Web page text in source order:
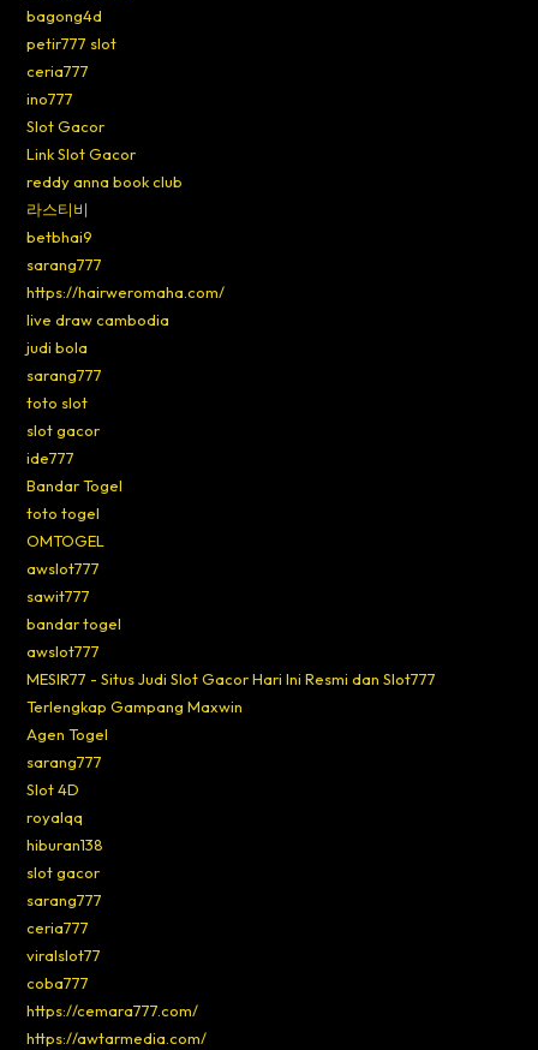
bagong4d
petir777 slot
ceria777
ino777
Slot Gacor
Link Slot Gacor
reddy anna book club
라스티비
betbhai9
sarang777
https://hairweromaha.com/
live draw cambodia
judi bola
sarang777
toto slot
slot gacor
ide777
Bandar Togel
toto togel
OMTOGEL
awslot777
sawit777
bandar togel
awslot777
MESIR77 - Situs Judi Slot Gacor Hari Ini Resmi dan Slot777
Terlengkap Gampang Maxwin
Agen Togel
sarang777
Slot 4D
royalqq
hiburan138
slot gacor
sarang777
ceria777
viralslot77
coba777
https://cemara777.com/
https://awtarmedia.com/